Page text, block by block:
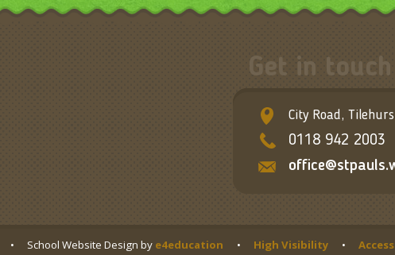
Get in touch
City Road,
0118 942 2003
• School Website Design by e4education • High Visibility •